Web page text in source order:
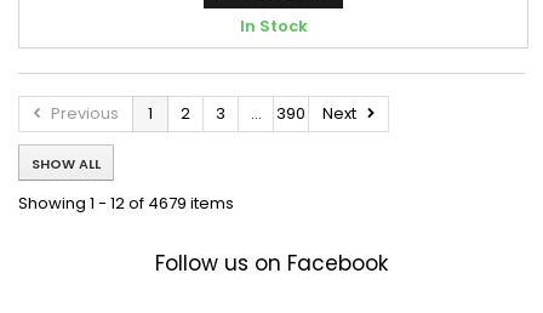
In Stock
Previous 1 2 3 ... 390 Next
SHOW ALL
Showing 1 - 12 of 4679 items
Follow us on Facebook